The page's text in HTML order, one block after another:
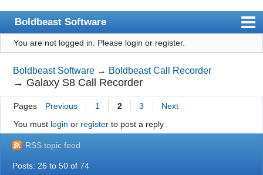
Boldbeast Software
Index
Search
Register
Login
You are not logged in. Please login or register.
Boldbeast Software → Boldbeast Call Recorder
→ Galaxy S8 Call Recorder
Pages Previous 1 2 3
Next
You must login or registerto post a reply
RSS topic feed
Posts: 26 to 50 of 74